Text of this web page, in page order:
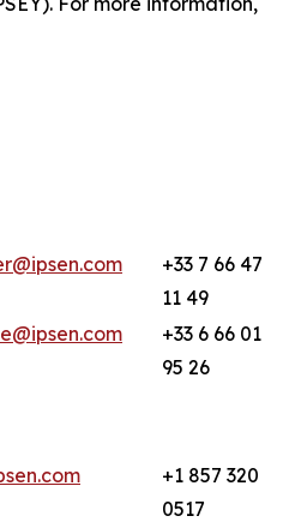
+33 7 66 47
11 49
+33 6 66 01
95 26
+1 857 320
0517